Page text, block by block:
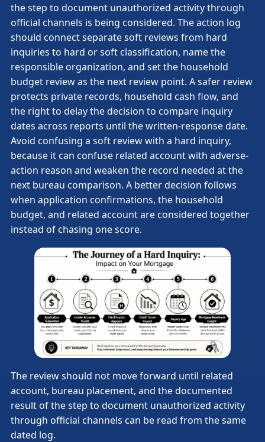
the step to document unauthorized activity through
official channels is being considered. The action log
should connect separate soft reviews from hard
inquiries to hard or soft classification, name the
responsible organization, and set the household
budget review as the next review point. A safer review
protects private records, household cash flow, and
the right to delay the decision to compare inquiry
dates across reports until the written-response date.
Avoid confusing a soft review with a hard inquiry,
because it can confuse related account with adverse-
action reason and weaken the record needed at the
next bureau comparison. A better decision follows
when application confirmations, the household
budget, and related account are considered together
instead of chasing one score.
The review should not move forward until related
account, bureau placement, and the documented
result of the step to document unauthorized activity
through official channels can be read from the same
dated log.